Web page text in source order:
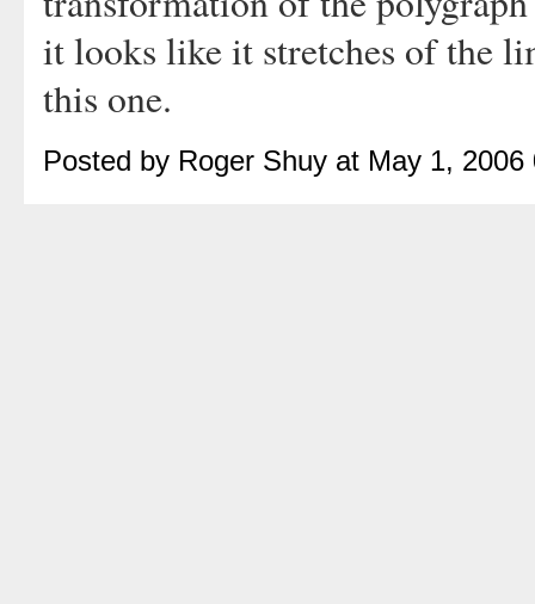
it looks like it stretches of the
this one.
Posted by Roger Shuy at May 1, 2006